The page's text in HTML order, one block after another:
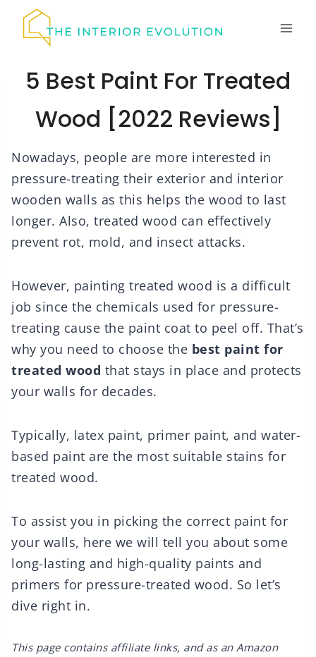
5 Best Paint For Treated
Wood [2022 Reviews]
Nowadays, people are more interested in
pressure-treating their exterior and interior
wooden walls as this helps the wood to last
longer. Also, treated wood can effectively
prevent rot, mold, and insect attacks.
However, painting treated wood is a difficult
job since the chemicals used for pressure-
treating cause the paint coat to peel off. That’s
why you need to choose the best paint for
treated wood that stays in place and protects
your walls for decades.
Typically, latex paint, primer paint, and water-
based paint are the most suitable stains for
treated wood.
To assist you in picking the correct paint for
your walls, here we will tell you about some
long-lasting and high-quality paints and
primers for pressure-treated wood. So let’s
dive right in.
This page contains affiliate links, and as an Amazon